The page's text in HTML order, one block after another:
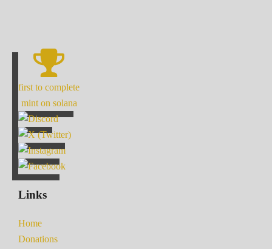
first to complete
mint on solana
Links
Home
Donations